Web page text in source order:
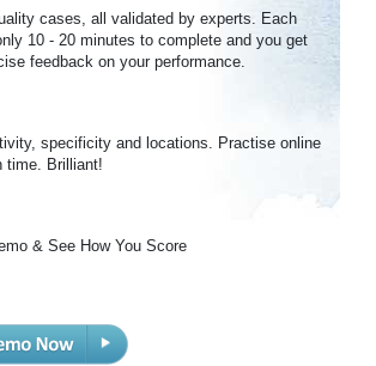
cases, all validated by experts. Each
10 - 20 minutes to complete and you get
feedback on your performance.
specificity and locations. Practise online
time. Brilliant!
& See How You Score